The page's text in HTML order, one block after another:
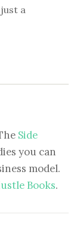
a
Side
you can
model.
Books.